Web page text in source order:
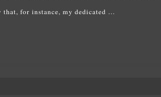
for instance, my dedicated …